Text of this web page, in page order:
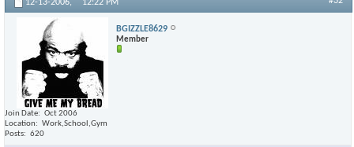
12-13-2006, 12:22 PM
BGIZZLE8629
Member
Join Date
Oct 2006
Location
Work,School,Gym
Posts
620